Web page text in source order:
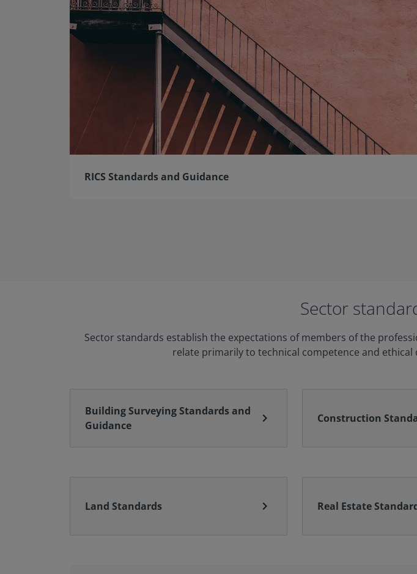
RICS Standards and Guidance
Sector
Sector standards establish the expectations of members of the
relate primarily to technical competence and
Building Surveying Standards and
Guidance
chevron_right Construction
Land Standards chevron_right Real Estate